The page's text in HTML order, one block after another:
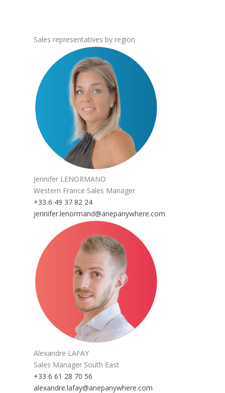
Sales representatives by region
Jennifer LENORMAND
Western France Sales Manager
+33 6 49 37 82 24
jennifer.lenormand@anepanywhere.com
Alexandre LAFAY
Sales Manager South East
+33 6 61 28 70 56
alexandre.lafay@anepanywhere.com